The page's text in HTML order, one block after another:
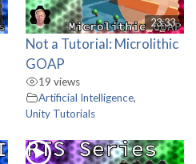
23:33
Not a Tutorial: Microlithic
GOAP
19 views
Artificial Intelligence,
Unity Tutorials